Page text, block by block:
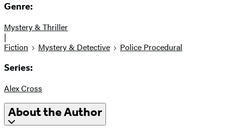
Genre:
Mystery & Thriller
|
Fiction
Mystery & Detective Police Procedural
Series:
Alex Cross
About the Author